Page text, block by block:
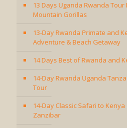
13 Days Uganda Rwanda
Mountain Gorillas
13-Day Rwanda Primate and
Adventure & Beach Getaway
14 Days Best of Rwanda and
14-Day Rwanda Uganda
Tour
14-Day Classic Safari to
Zanzibar